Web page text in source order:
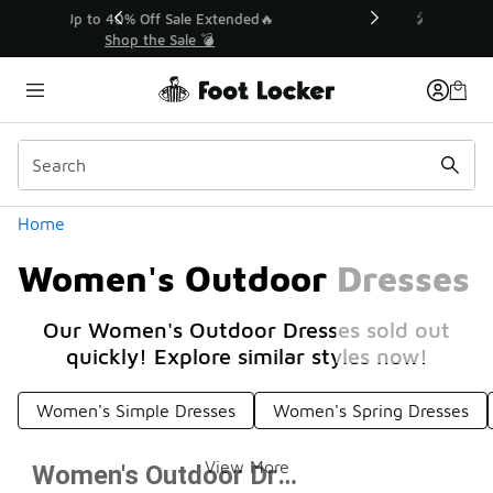
💥 Up to 40% Off Sale Extended🔥
Shop the Sale 💣
Home
Women's Outdoor Dresses
Our Women's Outdoor Dresses sold out
quickly! Explore similar styles now!
Similar
Categories
Women's Simple Dresses Women's Spring Dresses
View MoreWomen's Outdoor Dresses